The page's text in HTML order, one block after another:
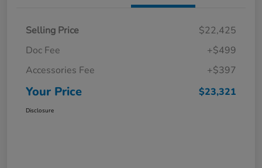
Selling Price
$22,425
Doc Fee
+$499
Accessories Fee
+$397
Your Price $23,321
Disclosure